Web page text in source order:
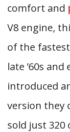
comfort and
V8 engine,
of the
late ’60s and
introduced
version they
sold just 320